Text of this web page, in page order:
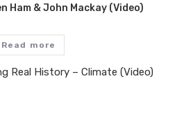
Ham & John Mackay (Video)
Read more